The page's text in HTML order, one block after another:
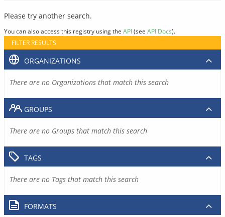
Please try another search.
You can also access this registry using the API(see API Docs).
FILTER RESULTS
ORGANIZATIONS
There are no Organizations that match this search
GROUPS
There are no Groups that match this search
TAGS
There are no Tags that match this search
FORMATS